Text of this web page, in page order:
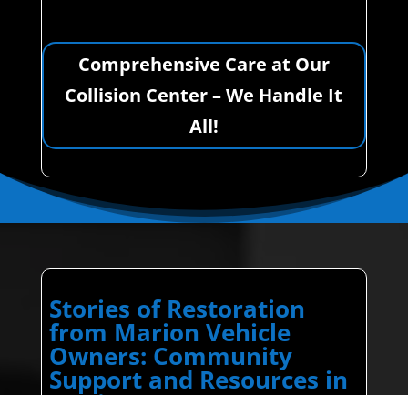
Comprehensive Care at Our
Collision Center – We Handle It
All!
Stories of Restoration
from Marion Vehicle
Owners: Community
Support and Resources in